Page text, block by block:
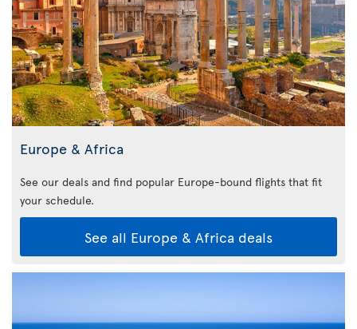
Europe & Africa
See our deals and find popular Europe-bound flights that fit
your schedule.
See all Europe & Africa deals